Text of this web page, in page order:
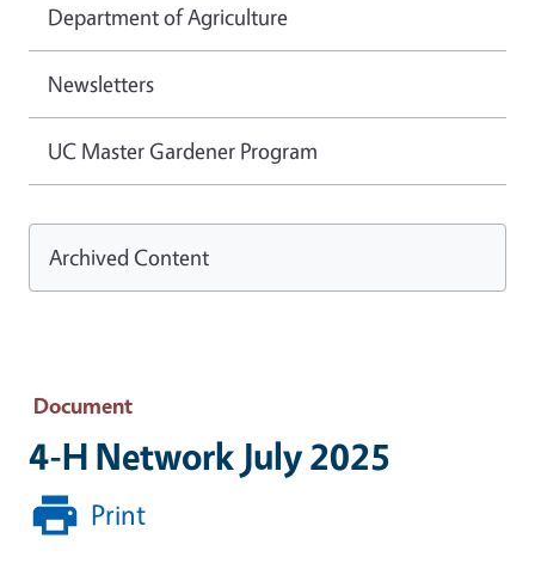
Document
4-H Network July 2025
Print
Department of Agriculture
Newsletters
UC Master Gardener Program
Archived Content